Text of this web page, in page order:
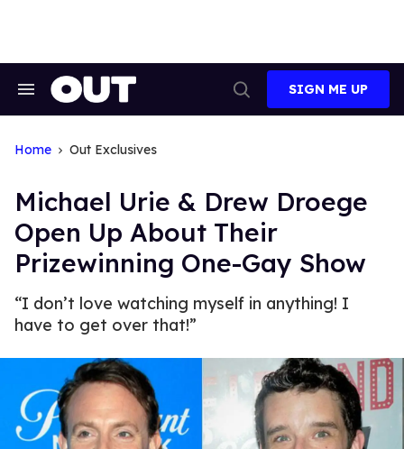
Search
Search
SIGN ME UP
Home Out Exclusives
Michael Urie & Drew Droege
Open Up About Their
Prizewinning One-Gay Show
“I don’t love watching myself in anything! I
have to get over that!”